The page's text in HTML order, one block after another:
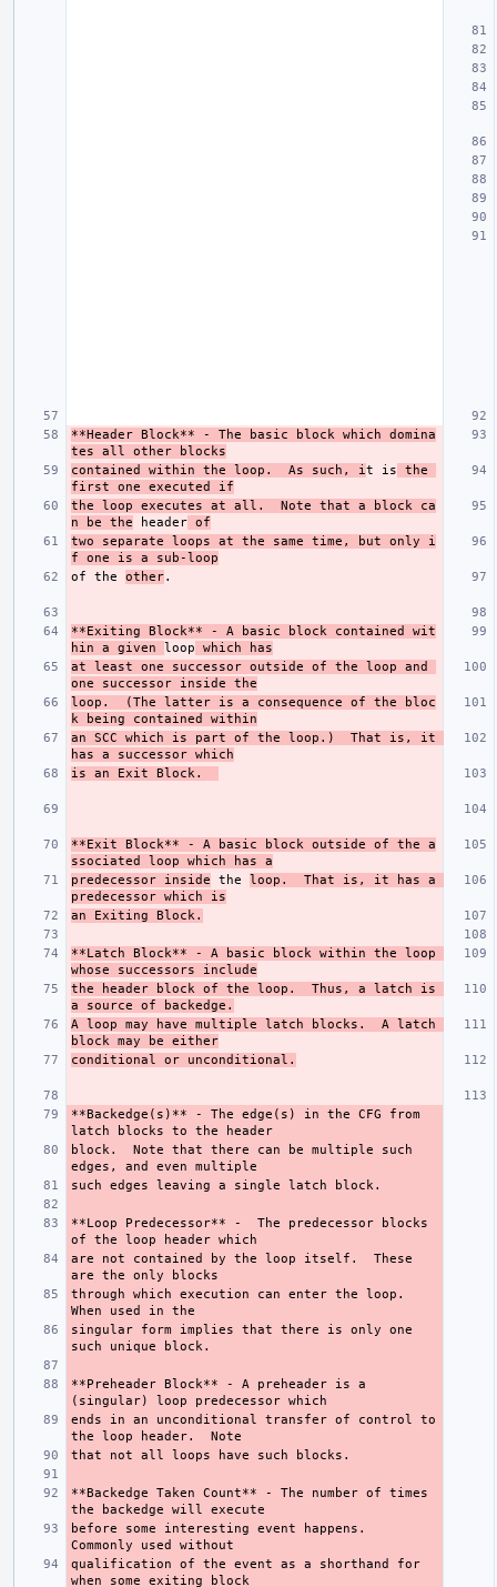
**Header Block** - The basic block which domina
tes all other blocks
contained within the loop.  As such, i t is the
first one executed if
the loop executes at all.  Note that a block ca
n be the header of
two separate loops at the same time, but only i
f one is a sub-loop
of the other
**Exiting Block** - A basic block contained wit
hin a given loop which has
at least one successor outside of the loop and
one successor inside the
loop.  (The latter is a consequence of the bloc
k being contained within
an SCC which is part of the loop.)  That is, it
has a successor which
is an Exit Block.
**Exit Block** - A basic block outside of the a
ssociated loop which has a
predecessor inside the loop.  That is, it has a
predecessor which is
an Exiting Block.
**Latch Block** - A basic block within the loop
whose successors include
the header block of the loop.  Thus, a latch is
a source of backedge.
A loop may have multiple latch blocks.  A latch
block may be either
conditional or unconditional.
**Backedge(s)** - The edge(s) in the CFG from
block.  Note that there can be multiple such
**Loop Predecessor** -  The predecessor blocks
are not contained by the loop itself.  These
through which execution can enter the loop.
singular form implies that there is only one
**Preheader Block** - A preheader is a
ends in an unconditional transfer of control to
**Backedge Taken Count** - The number of times
before some interesting event happens.
qualification of the event as a shorthand for